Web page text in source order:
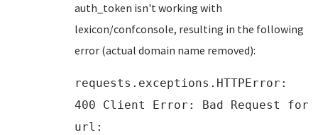
auth_token isn't working with
lexicon/confconsole, resulting in the following
error (actual domain name removed):
requests.exceptions.HTTPError:
400 Client Error: Bad Request for
url: